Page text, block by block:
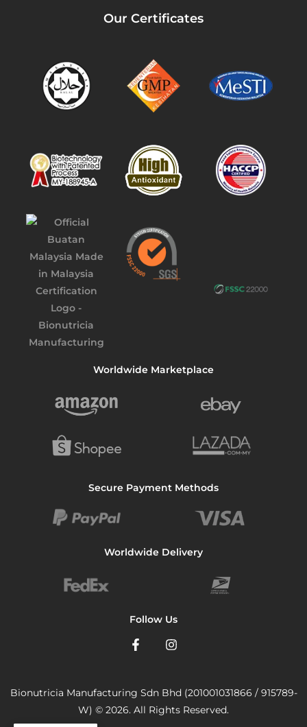
Our Certificates
Worldwide Marketplace
Secure Payment Methods
Worldwide Delivery
Follow Us
Bionutricia Manufacturing Sdn Bhd (201001031866 / 915789-
W) © 2026. All Rights Reserved.